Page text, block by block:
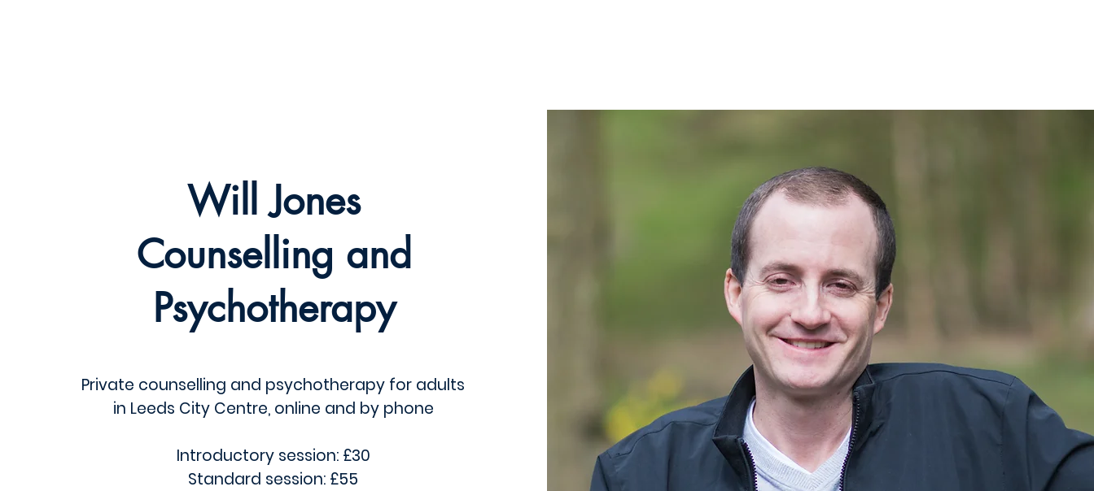
Will Jones
Counselling and
Psychotherapy
Private counselling and psychotherapy for adults
in Leeds City Centre, online and by phone
Introductory session: £30
Standard session: £55